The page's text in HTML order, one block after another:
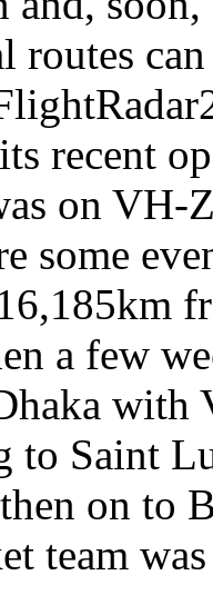
routes
recent
on VH-
some
a few
with
to Saint
on to
team